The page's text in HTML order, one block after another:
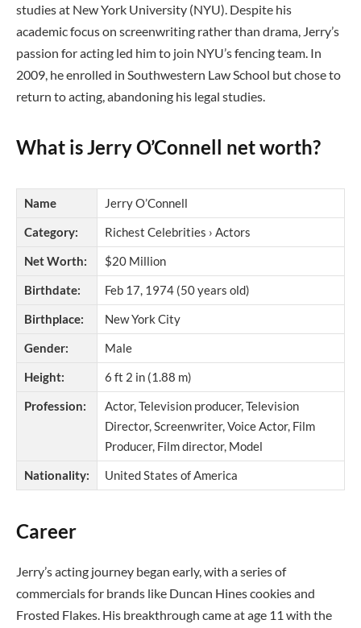
studies at New York University (NYU). Despite his
academic focus on screenwriting rather than drama, Jerry’s
passion for acting led him to join NYU’s fencing team. In
2009, he enrolled in Southwestern Law School but chose to
return to acting, abandoning his legal studies.
What is Jerry O’Connell net worth?
Name
Jerry O’Connell
Category:
Richest Celebrities › Actors
Net Worth:
$20 Million
Birthdate:
Feb 17, 1974 (50 years old)
Birthplace:
New York City
Gender:
Male
Height:
6 ft 2 in (1.88 m)
Profession:
Actor, Television producer, Television
Director, Screenwriter, Voice Actor, Film
Producer, Film director, Model
Nationality:
United States of America
Career
Jerry’s acting journey began early, with a series of
commercials for brands like Duncan Hines cookies and
Frosted Flakes. His breakthrough came at age 11 with the